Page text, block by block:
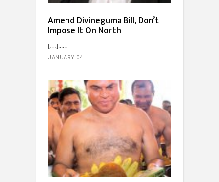
Amend Divineguma Bill, Don’t
Impose It On North
[…]...
JANUARY 04